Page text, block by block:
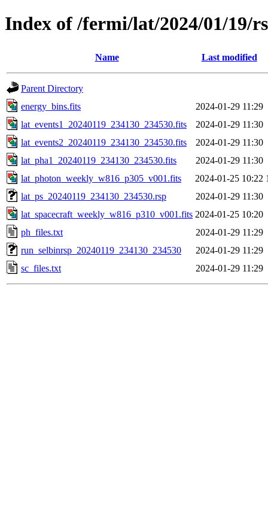
Index of /fermi/lat/2024/01/19/
Name Last modified
Parent Directory
energy_bins.fits
2024-01-29 11:29
lat_events1_20240119_234130_234530.fits
2024-01-29 11:30
lat_events2_20240119_234130_234530.fits
2024-01-29 11:30
lat_pha1_20240119_234130_234530.fits
2024-01-29 11:30
lat_photon_weekly_w816_p305_v001.fits
2024-01-25 10:22
lat_ps_20240119_234130_234530.rsp
2024-01-29 11:30
lat_spacecraft_weekly_w816_p310_v001.fits 2024-01-25 10:20
ph_files.txt
2024-01-29 11:29
run_selbinrsp_20240119_234130_234530
2024-01-29 11:29
sc_files.txt
2024-01-29 11:29